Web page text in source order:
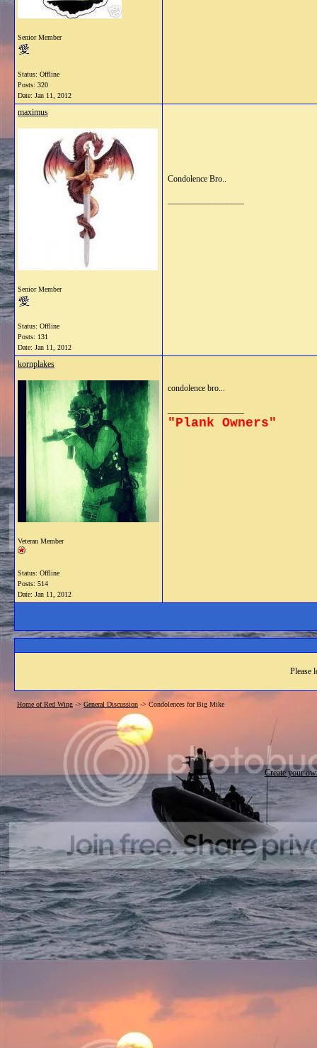
Senior Member
Status: Offline
Posts: 320
Date: Jan 11, 2012
maximus
Senior Member
Status: Offline
Posts: 131
Date: Jan 11, 2012
Condolence Bro..
kornplakes
Veteran Member
Status: Offline
Posts: 514
Date: Jan 11, 2012
condolence bro...
"Plank Owners"
Please
Home of Red Wing -> General Discussion -> Condolences for Big Mike
Create your